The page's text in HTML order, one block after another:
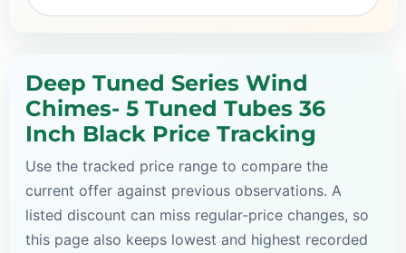
Deep Tuned Series Wind
Chimes- 5 Tuned Tubes 36
Inch Black Price Tracking
Use the tracked price range to compare the
current offer against previous observations. A
listed discount can miss regular-price changes, so
this page also keeps lowest and highest recorded